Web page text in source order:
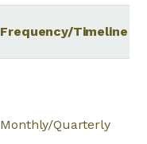
Frequency/Timeline
Monthly/Quarterly